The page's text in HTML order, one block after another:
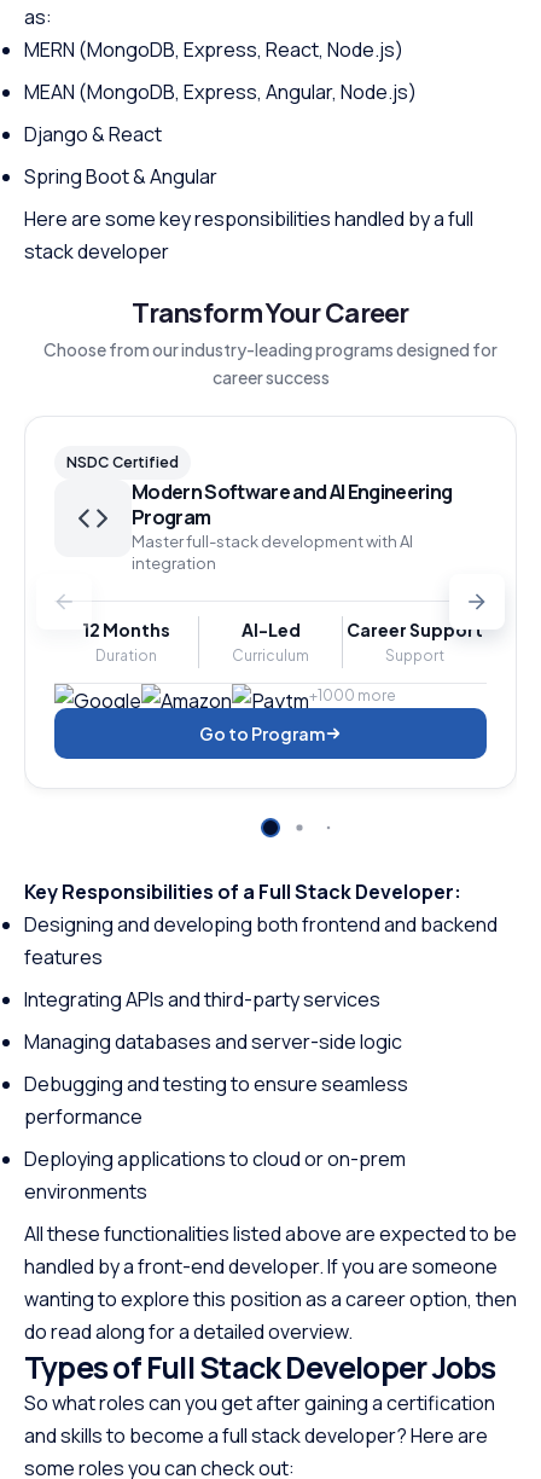
as:
MERN (MongoDB, Express, React, Node.js)
MEAN (MongoDB, Express, Angular, Node.js)
Django & React
Spring Boot & Angular
Here are some key responsibilities handled by a full
stack developer
Transform Your Career
Choose from our industry-leading programs designed for
career success
NSDC Certified
Modern Software and AI Engineering
Program
Master full-stack development with AI
integration
12 Months
Duration
AI-Led
Curriculum
Career Support
Support
+1000 more
Go to Program
Key Responsibilities of a Full Stack Developer:
Designing and developing both frontend and backend
features
Integrating APIs and third-party services
Managing databases and server-side logic
Debugging and testing to ensure seamless
performance
Deploying applications to cloud or on-prem
environments
All these functionalities listed above are expected to be
handled by a front-end developer. If you are someone
wanting to explore this position as a career option, then
do read along for a detailed overview.
Types of Full Stack Developer Jobs
So what roles can you get after gaining a certification
and skills to become a full stack developer? Here are
some roles you can check out: